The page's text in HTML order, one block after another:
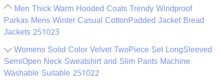
Men Thick Warm Hooded Coats Trendy Windproof
Parkas Mens Winter Casual CottonPadded Jacket Bread
Jackets 251023
Womens Solid Color Velvet TwoPiece Set LongSleeved
SemiOpen Neck Sweatshirt and Slim Pants Machine
Washable Suitable 251022